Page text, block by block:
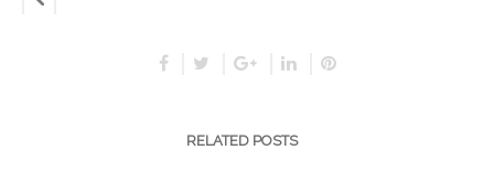
RELATED POSTS